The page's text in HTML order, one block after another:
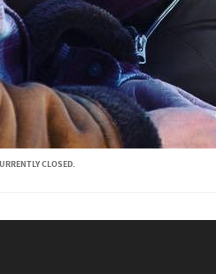
CLOSED.